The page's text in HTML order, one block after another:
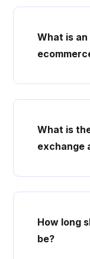
What is
What is
exchange
How long
be?